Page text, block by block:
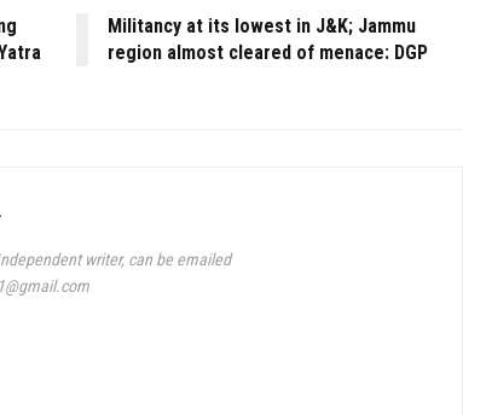
Militancy at its lowest in J&K; Jammu
region almost cleared of menace: DGP
writer, can be emailed